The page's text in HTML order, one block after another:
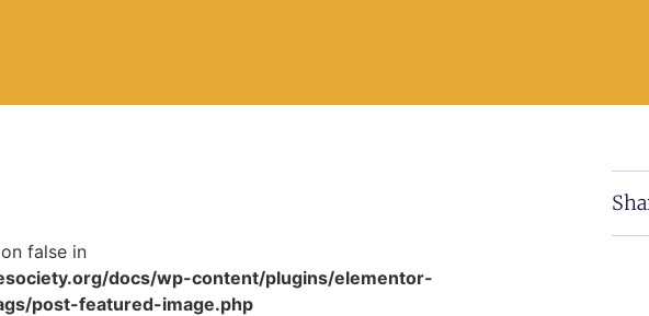
false in
docs/wp-content/plugins/elementor-
post-featured-image.php